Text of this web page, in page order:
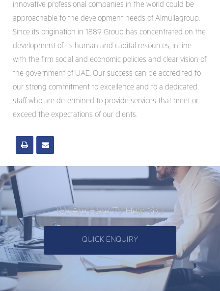
innovative professional companies in the world could be
approachable to the development needs of Almullagroup.
Since its origination in 1889 Group has concentrated on the
development of its human and capital resources, in line
with the firm social and economic policies and clear vision of
the government of UAE. Our success can be accredited to
our strong commitment to excellence and to a dedicated
staff who are determined to provide services that meet or
exceed the expectations of our clients.
We Are Here To Help You
QUICK ENQUIRY